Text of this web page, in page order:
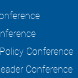
Conference
Conference